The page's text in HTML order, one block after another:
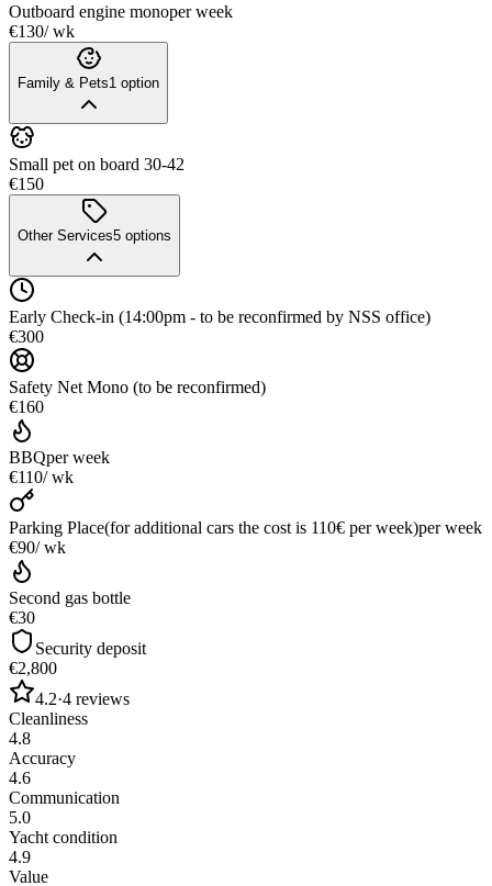
Outboard engine monoper week
€130/ wk
Family & Pets1 option
Small pet on board 30-42
€150
Other Services5 options
Early Check-in (14:00pm - to be reconfirmed by NSS office)
€300
Safety Net Mono (to be reconfirmed)
€160
BBQper week
€110/ wk
Parking Place(for additional cars the cost is 110€ per week)per week
€90/ wk
Second gas bottle
€30
Security deposit
€2,800
4.2·4 reviews
Cleanliness
4.8
Accuracy
4.6
Communication
5.0
Yacht condition
4.9
Value